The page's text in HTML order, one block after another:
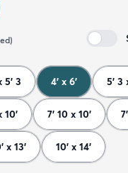
)
5' 3 4' x 6' 5' 3
10' 7' 10 x 10'
x 13' 10' x 14'